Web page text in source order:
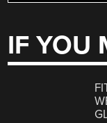
IF YOU